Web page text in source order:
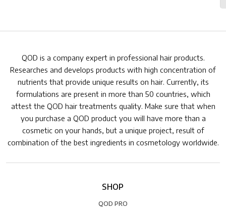
QOD is a company expert in professional hair products.
Researches and develops products with high concentration of
nutrients that provide unique results on hair. Currently, its
formulations are present in more than 50 countries, which
attest the QOD hair treatments quality. Make sure that when
you purchase a QOD product you will have more than a
cosmetic on your hands, but a unique project, result of
combination of the best ingredients in cosmetology worldwide.
SHOP
QOD PRO